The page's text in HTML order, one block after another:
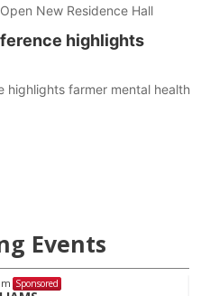
New Residence Hall
highlights
highlights farmer mental health